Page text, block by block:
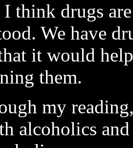
I think drugs
We have
it would
them.
my
alcoholics